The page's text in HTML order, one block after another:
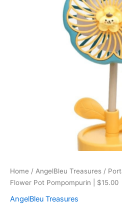
Home / AngelBleu Treasures /
Flower Pot Pompompurin | $15.00
AngelBleu Treasures